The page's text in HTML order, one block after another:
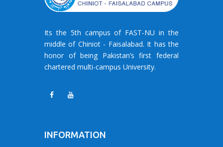
Its the 5th campus of FAST-NU in the
middle of Chiniot - Faisalabad. It has the
honor of being Pakistan’s first federal
chartered multi-campus University.
INFORMATION